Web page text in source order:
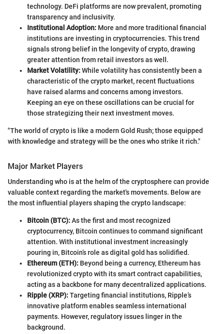
technology. DeFi platforms are now prevalent, promoting
transparency and inclusivity.
Institutional Adoption: More and more traditional financial
institutions are investing in cryptocurrencies. This trend
signals strong belief in the longevity of crypto, drawing
greater attention from retail investors as well.
Market Volatility:While volatility has consistently been a
characteristic of the crypto market, recent fluctuations
have raised alarms and concerns among investors.
Keeping an eye on these oscillations can be crucial for
those strategizing their next investment moves.
"The world of crypto is like a modern Gold Rush; those equipped
with knowledge and strategy will be the ones who strike it rich."
Major Market Players
Understanding who is at the helm of the cryptosphere can provide
valuable context regarding the market's movements. Below are
the most influential players shaping the crypto landscape:
Bitcoin (BTC):As the first and most recognized
cryptocurrency, Bitcoin continues to command significant
attention. With institutional investment increasingly
pouring in, Bitcoin’s role as digital gold has solidified.
Ethereum (ETH): Beyond being a currency, Ethereum has
revolutionized crypto with its smart contract capabilities,
acting as a backbone for many decentralized applications.
Ripple (XRP):Targeting financial institutions, Ripple’s
innovative platform enables seamless international
payments. However, regulatory issues linger in the
background.